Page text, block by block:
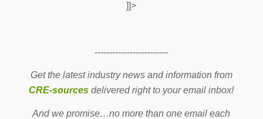
]]>
-------------------------
Get the latest industry news and information from
CRE-sources delivered right to your email inbox!
And we promise…no more than one email each